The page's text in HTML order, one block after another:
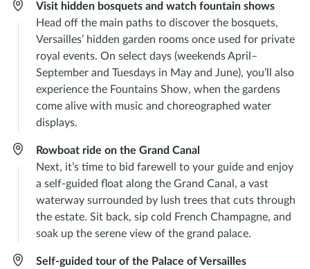
Visit hidden bosquets and watch fountain shows
Head off the main paths to discover the bosquets,
Versailles’ hidden garden rooms once used for private
royal events. On select days (weekends April–
September and Tuesdays in May and June), you’ll also
experience the Fountains Show, when the gardens
come alive with music and choreographed water
displays.
Rowboat ride on the Grand Canal
Next, it’s time to bid farewell to your guide and enjoy
a self-guided float along the Grand Canal, a vast
waterway surrounded by lush trees that cuts through
the estate. Sit back, sip cold French Champagne, and
soak up the serene view of the grand palace.
Self-guided tour of the Palace of Versailles